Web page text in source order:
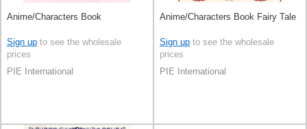
Anime/Characters Book
Sign up to see the wholesale
prices
PIE International
Anime/Characters Book Fairy Tale
Sign up to see the wholesale
prices
PIE International